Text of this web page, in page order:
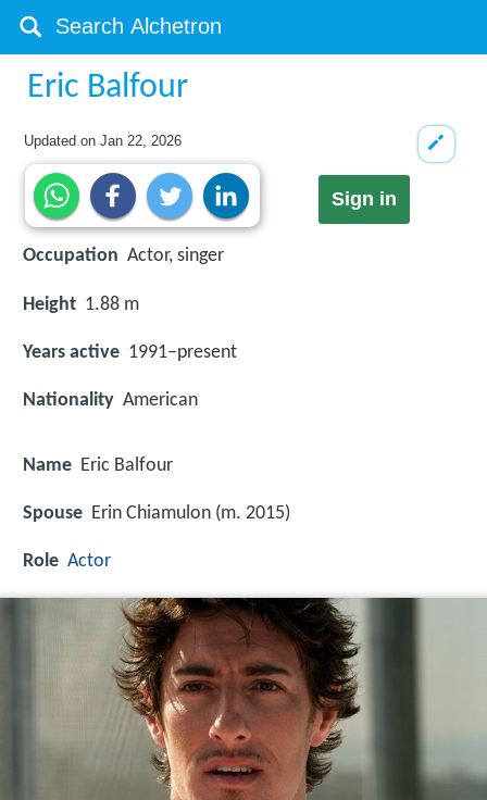
Eric Balfour
Updated onJan 22, 2026
Sign in
Occupation Actor, singer
Height 1.88 m
Years active 1991–present
Nationality American
Name Eric Balfour
Spouse Erin Chiamulon (m. 2015)
Role Actor